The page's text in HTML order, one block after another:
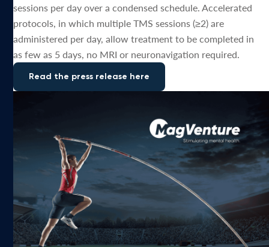
sessions per day over a condensed schedule. Accelerated
protocols, in which multiple TMS sessions (≥2) are
administered per day, allow treatment to be completed in
as few as 5 days, no MRI or neuronavigation required.
Read the press release here